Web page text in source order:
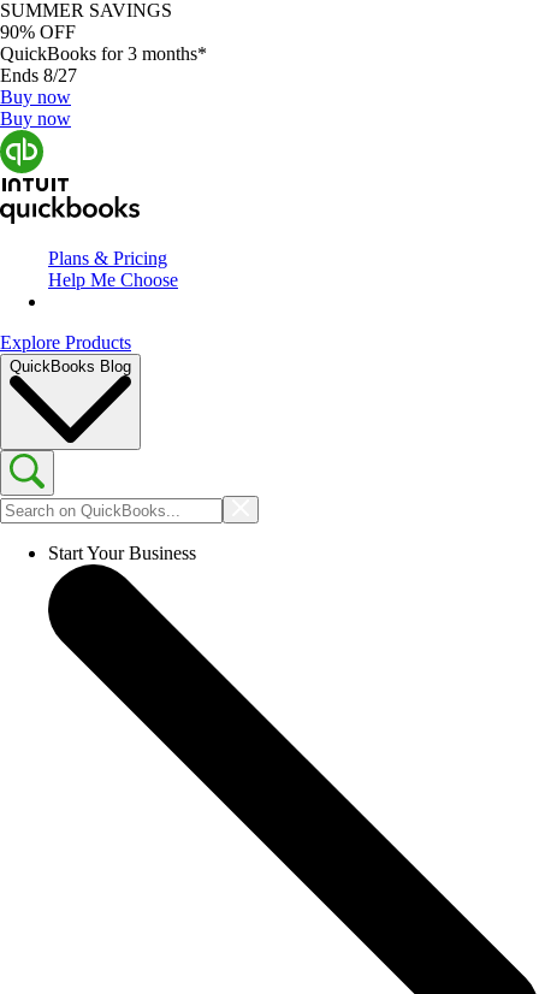
SUMMER SAVINGS
90% OFF
QuickBooks for 3 months*
Ends 8/27
Buy now
Buy now
Plans & Pricing
Help Me Choose
Explore Products
QuickBooks Blog
Start Your Business